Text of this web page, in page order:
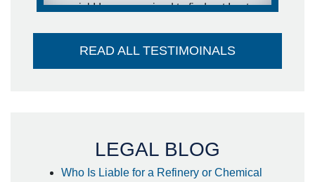
quick! I was surprised to find out I got
no large check to take to the bank-
READ ALL TESTIMOINALS
LEGAL BLOG
Who Is Liable for a Refinery or Chemical